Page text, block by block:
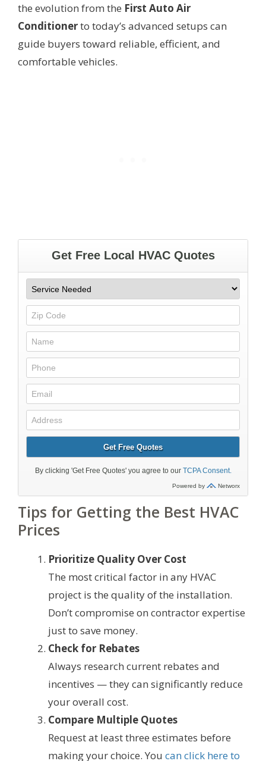
the evolution from the First Auto Air
Conditionerto today’s advanced setups can
guide buyers toward reliable, efficient, and
comfortable vehicles.
Tips for Getting the Best HVAC
Prices
Prioritize Quality Over Cost
The most critical factor in any HVAC
project is the quality of the installation.
Don’t compromise on contractor expertise
just to save money.
Check for Rebates
Always research current rebates and
incentives — they can significantly reduce
your overall cost.
Compare Multiple Quotes
Request at least three estimates before
making your choice. You can click here to